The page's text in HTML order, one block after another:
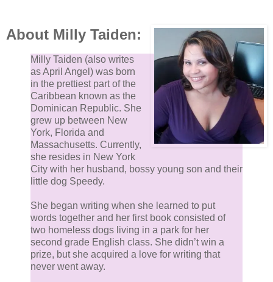
About Milly Taiden:
Milly Taiden (also writes
as April Angel) was born
in the prettiest part of the
Caribbean known as the
Dominican Republic. She
grew up between New
York, Florida and
Massachusetts. Currently,
she resides in New York
City with her husband, bossy young son and their
little dog Speedy.
She began writing when she learned to put
words together and her first book consisted of
two homeless dogs living in a park for her
second grade English class. She didn’t win a
prize, but she acquired a love for writing that
never went away.